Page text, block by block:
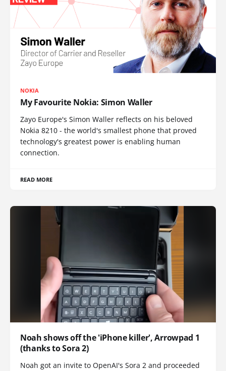
NOKIA
My Favourite Nokia: Simon Waller
Zayo Europe's Simon Waller reflects on his beloved
Nokia 8210 - the world's smallest phone that proved
technology's greatest power is enabling human
connection.
READ MORE
Noah shows off the 'iPhone killer', Arrowpad 1
(thanks to Sora 2)
Noah got an invite to OpenAI's Sora 2 and proceeded